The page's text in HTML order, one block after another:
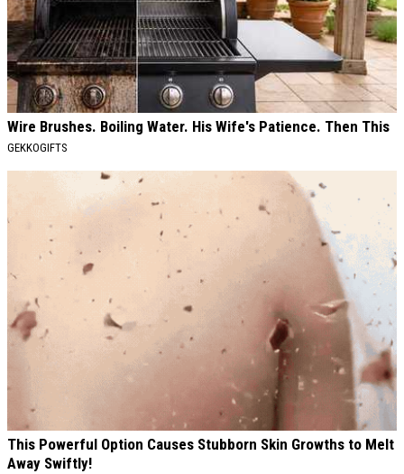
Wire Brushes. Boiling Water. His Wife's Patience. Then This
GEKKOGIFTS
This Powerful Option Causes Stubborn Skin Growths to Melt
Away Swiftly!